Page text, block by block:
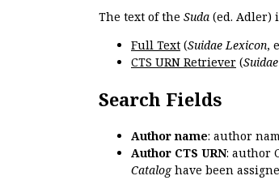
The text of the Suda (ed. Adler)
Full Text (Suidae Lexicon,
CTS URN Retriever (
Search Fields
Author name: author
Author CTS URN: author
Cataloghave been